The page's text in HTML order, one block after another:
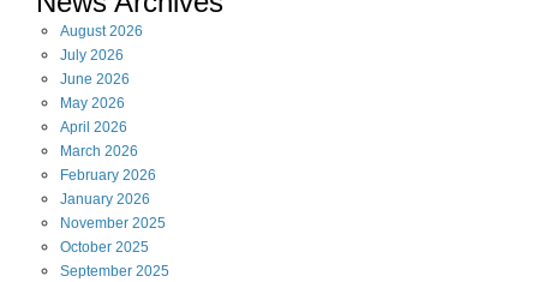
August2026
July 2026
June 2026
May 2026
April 2026
March 2026
February 2026
January 2026
November 2025
October 2025
September 2025